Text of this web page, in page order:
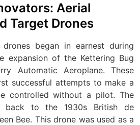
Aerial
Target Drones
began in earnest during
expansion of the Kettering Bug
Automatic Aeroplane. These
successful attempts to make a
controlled without a pilot. The
back to the 1930s British de
Bee. This drone was used as a